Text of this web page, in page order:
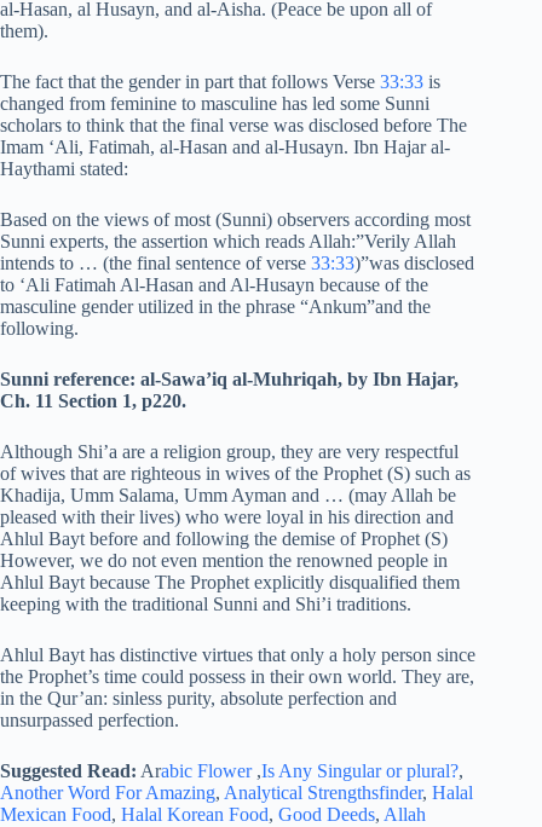
al-Hasan, al Husayn, and al-Aisha. (Peace be upon all of
them).
The fact that the gender in part that follows Verse 33:33 is
changed from feminine to masculine has led some Sunni
scholars to think that the final verse was disclosed before The
Imam ‘Ali, Fatimah, al-Hasan and al-Husayn. Ibn Hajar al-
Haythami stated:
Based on the views of most (Sunni) observers according most
Sunni experts, the assertion which reads Allah:”Verily Allah
intends to … (the final sentence of verse 33:33)”was disclosed
to ‘Ali Fatimah Al-Hasan and Al-Husayn because of the
masculine gender utilized in the phrase “Ankum”and the
following.
Sunni reference: al-Sawa’iq al-Muhriqah, by Ibn Hajar,
Ch. 11 Section 1, p220.
Although Shi’a are a religion group, they are very respectful
of wives that are righteous in wives of the Prophet (S) such as
Khadija, Umm Salama, Umm Ayman and … (may Allah be
pleased with their lives) who were loyal in his direction and
Ahlul Bayt before and following the demise of Prophet (S)
However, we do not even mention the renowned people in
Ahlul Bayt because The Prophet explicitly disqualified them
keeping with the traditional Sunni and Shi’i traditions.
Ahlul Bayt has distinctive virtues that only a holy person since
the Prophet’s time could possess in their own world. They are,
in the Qur’an: sinless purity, absolute perfection and
unsurpassed perfection.
Suggested Read: Arabic Flower,Is Any Singular or plural?,
Another Word For Amazing, Analytical Strengthsfinder, Halal
Mexican Food, Halal Korean Food, Good Deeds, Allah